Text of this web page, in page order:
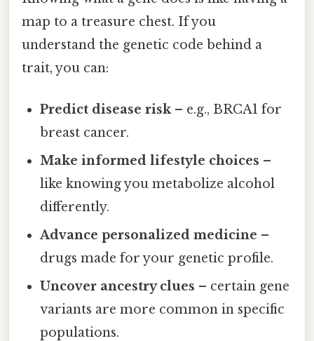
map to a treasure chest. If you
understand the genetic code behind a
trait, you can:
Predict disease risk– e.g., BRCA1 for
breast cancer.
Make informed lifestyle choices –
like knowing you metabolize alcohol
differently.
Advance personalized medicine –
drugs made for your genetic profile.
Uncover ancestry clues – certain gene
variants are more common in specific
populations.